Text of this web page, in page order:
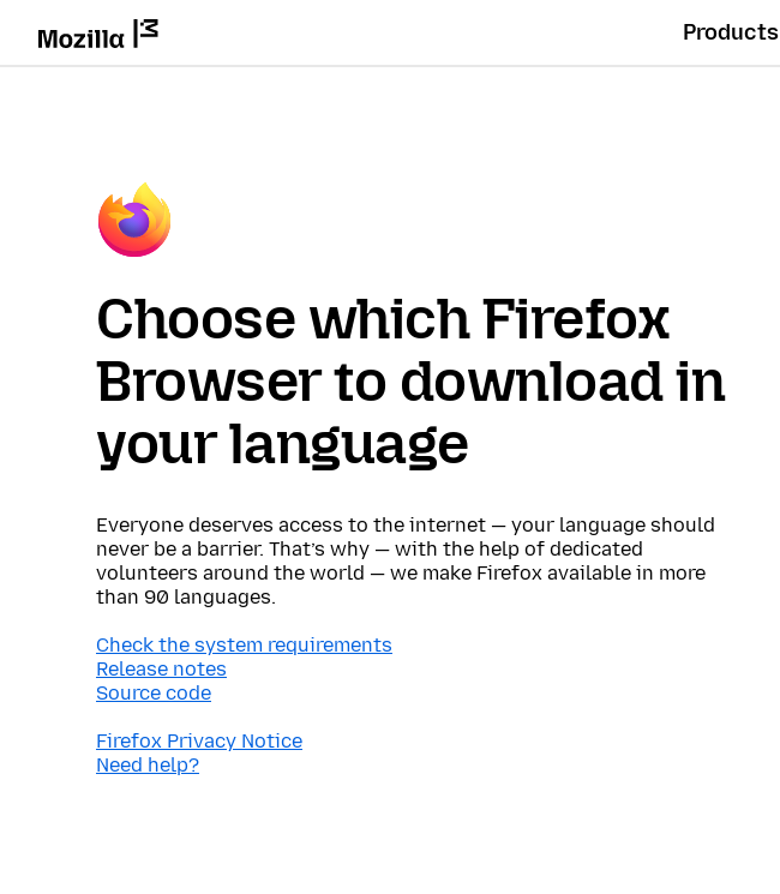
Products
Choose which Firefox
Browser to download in
your language
Everyone deserves access to the internet — your language should
never be a barrier. That’s why — with the help of dedicated
volunteers around the world — we make Firefox available in more
than 90 languages.
Check the system requirements
Release notes
Source code
Firefox Privacy Notice
Need help?